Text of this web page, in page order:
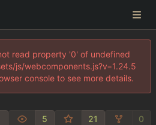
read property '0' of undefined
js/webcomponents.js?v=1.24.5
console to see more details.
5 21 0